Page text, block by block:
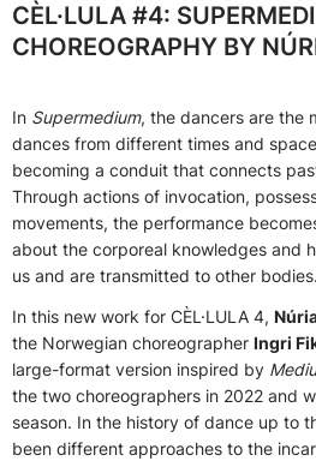
CÈL·LULA #4:
CHOREOGRAPHY BY
In Supermedium, the dancers are the
dances from different times and
becoming a conduit that connects
Through actions of invocation,
movements, the performance
about the corporeal knowledges and
us and are transmitted to other bodies.
In this new work for CÈL·LULA 4,
the Norwegian choreographer Ingri
large-format version inspired by
the two choreographers in 2022 and
season. In the history of dance up to
been different approaches to the